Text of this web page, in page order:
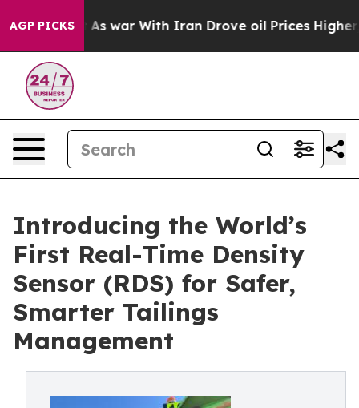
AGP PICKSAs war With Iran Drove oil Prices Higher,
Introducing the World’s
First Real-Time Density
Sensor (RDS) for Safer,
Smarter Tailings
Management